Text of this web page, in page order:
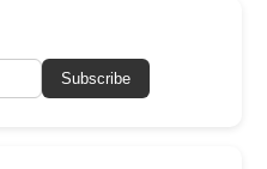
Subscribe